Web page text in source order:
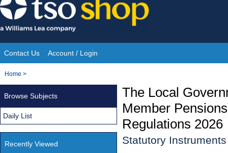
Skip
to
content
Site
Navigation
Contact Us Account / Login
You
Home >
The Local
Member
Regulations 2026
Statutory
Browse Subjects
Daily List
Recently Viewed